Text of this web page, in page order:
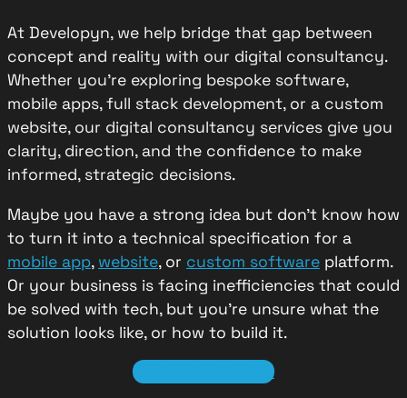
At Developyn, we help bridge that gap between
concept and reality with our digital consultancy.
Whether you’re exploring bespoke software,
mobile apps, full stack development, or a custom
website, our digital consultancy services give you
clarity, direction, and the confidence to make
informed, strategic decisions.
Maybe you have a strong idea but don’t know how
to turn it into a technical specification for a
mobile app, website, or custom software platform.
Or your business is facing inefficiencies that could
be solved with tech, but you’re unsure what the
solution looks like, or how to build it.
Get Me Started